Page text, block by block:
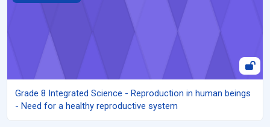
Grade 8 Integrated Science - Reproduction in human beings
- Need for a healthy reproductive system